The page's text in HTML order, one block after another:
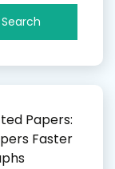
Papers:
Faster